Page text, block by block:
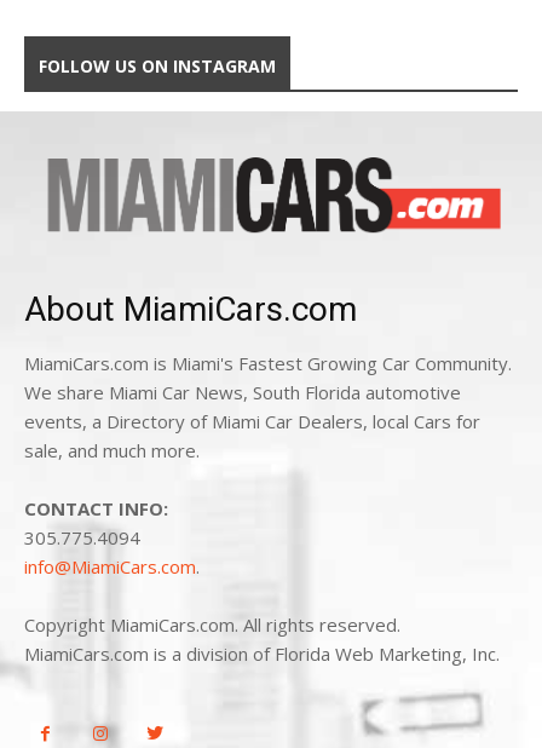
FOLLOW US ON INSTAGRAM
About MiamiCars.com
MiamiCars.com is Miami's Fastest Growing Car Community.
We share Miami Car News, South Florida automotive
events, a Directory of Miami Car Dealers, local Cars for
sale, and much more.
CONTACT INFO:
305.775.4094
info@MiamiCars.com.
Copyright MiamiCars.com. All rights reserved.
MiamiCars.com is a division of Florida Web Marketing, Inc.